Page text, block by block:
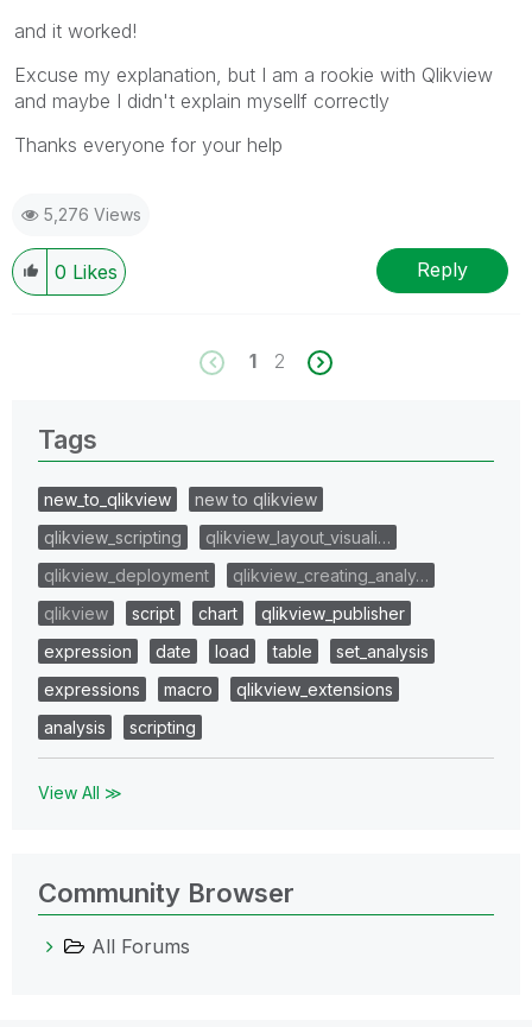
and it worked!
Excuse my explanation, but I am a rookie with Qlikview
and maybe I didn't explain mysellf correctly
Thanks everyone for your help
5,276 Views
0 Likes Reply
1 2
Tags
new_to_qlikview
new to qlikview
qlikview_scripting
qlikview_layout_visuali…
qlikview_deployment
qlikview_creating_analy…
qlikview
script chart
qlikview_publisher
expression
date load table
set_analysis
expressions
macro
qlikview_extensions
analysis
scripting
View All ≫
Community Browser
All Forums